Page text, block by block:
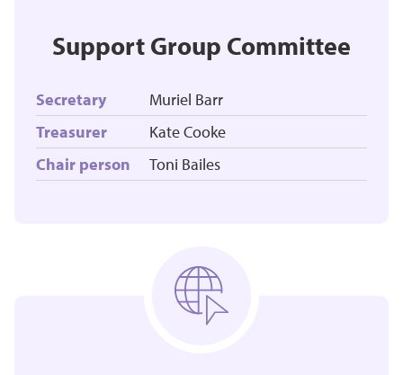
Support Group Committee
Secretary
Muriel Barr
Treasurer
Kate Cooke
Chair person
Toni Bailes